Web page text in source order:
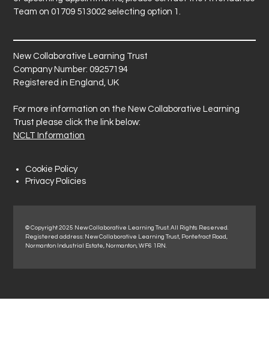
Team on 01709 513002 selecting option 1.
New Collaborative Learning Trust
Company Number: 09257194
Registered in England, UK
For more information on the New Collaborative Learning
Trust please click the link below:
NCLT Information
Cookie Policy
Privacy Policies
© Copyright 2025 New Collaborative Learning Trust. All Rights Reserved.
Registered address: New Collaborative Learning Trust, Pontefract Road,
Normanton Industrial Estate, Normanton, WF6 1RN.